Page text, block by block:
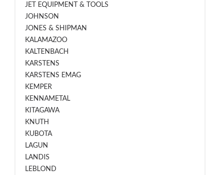
JET EQUIPMENT & TOOLS
JOHNSON
JONES & SHIPMAN
KALAMAZOO
KALTENBACH
KARSTENS
KARSTENS EMAG
KEMPER
KENNAMETAL
KITAGAWA
KNUTH
KUBOTA
LAGUN
LANDIS
LEBLOND